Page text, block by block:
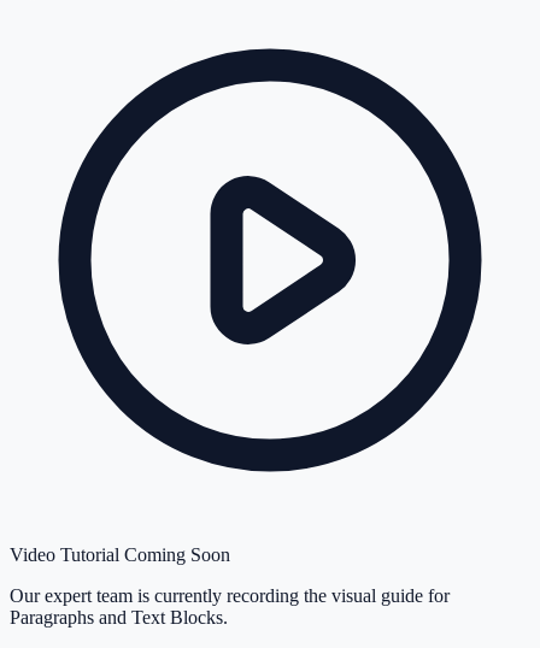
Video Tutorial Coming Soon
Our expert team is currently recording the visual guide for
Paragraphs and Text Blocks.